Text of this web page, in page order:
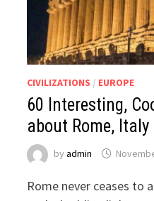
CIVILIZATIONS / EUROPE
60 Interesting,
about Rome, Italy
byadmin
Rome never ceases to